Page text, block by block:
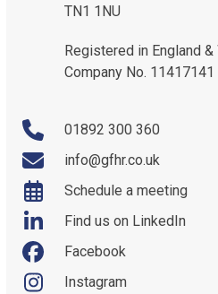
TN1 1NU
Registered in England &
Company No. 11417141
01892 300 360
info@gfhr.co.uk
Schedule a meeting
Find us on LinkedIn
Facebook
Instagram